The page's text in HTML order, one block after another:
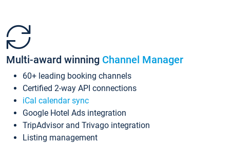
Multi-award winning Channel Manager
60+ leading booking channels
Certified 2-way API connections
iCal calendar sync
Google Hotel Ads integration
TripAdvisor and Trivago integration
Listing management